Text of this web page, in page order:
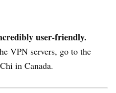
user-friendly.
VPN servers, go to the
in Canada.